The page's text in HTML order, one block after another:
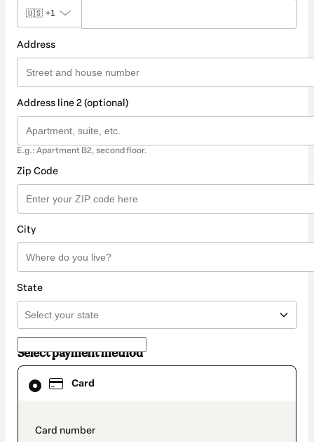
🇺🇸 +1
Address
Address line 2 (optional)
E.g.: Apartment B2, second floor.
Zip Code
City
State
Select payment method
Card
payment_data.section_title_v2
Card
selected
method